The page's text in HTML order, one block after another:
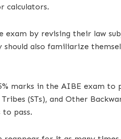
calculators.
exam by revising their law
should also familiarize
marks in the AIBE exam to
Tribes (STs), and Other
to pass.